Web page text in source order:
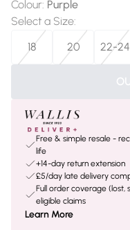
Colour: Purple
Select a Size:
18
20 22-24
Free & simple resale -
life
+14-day return extension
£5/day late delivery
Full order coverage (lost,
eligible claims
Learn More